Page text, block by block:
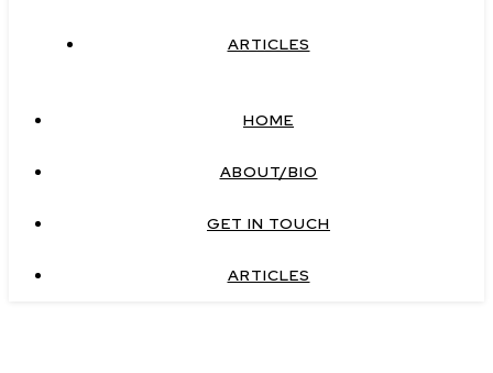
ARTICLES
HOME
ABOUT/BIO
GET IN TOUCH
ARTICLES